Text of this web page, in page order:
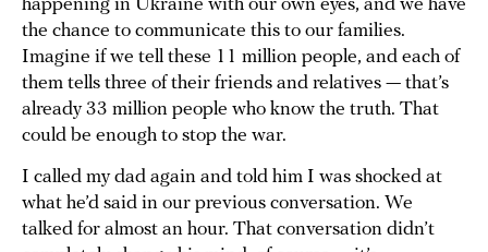
happening in Ukraine with our own eyes, and we have
the chance to communicate this to our families.
Imagine if we tell these 11 million people, and each of
them tells three of their friends and relatives — that’s
already 33 million people who know the truth. That
could be enough to stop the war.
I called my dad again and told him I was shocked at
what he’d said in our previous conversation. We
talked for almost an hour. That conversation didn’t